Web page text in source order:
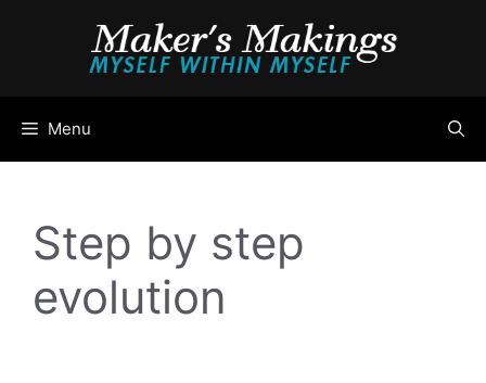
Menu
Step by step
evolution